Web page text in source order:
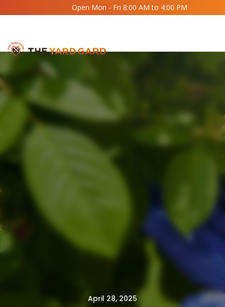
Open Mon - Fri 8:00 AM to 4:00 PM
April 28, 2025